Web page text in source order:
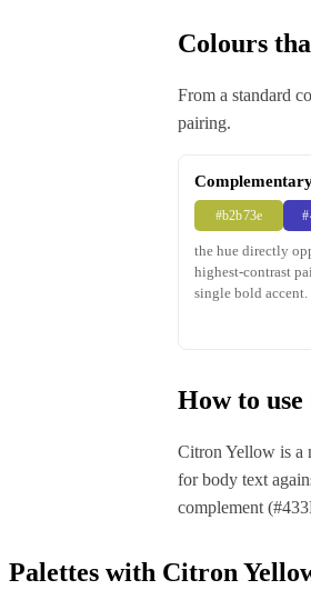
Colours
From a standard
pairing.
#b2b73e
the hue directly
highest-contrast
single bold accent.
How to
Citron Yellow is a
for body text
complement
Palettes with Citron